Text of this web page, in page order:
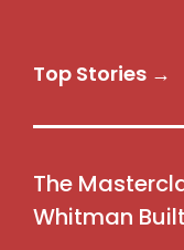
Top Stories →
The
Whitman